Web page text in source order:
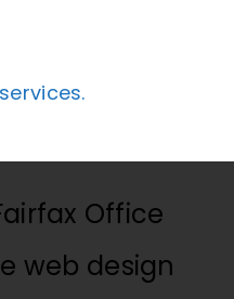
Office
web design